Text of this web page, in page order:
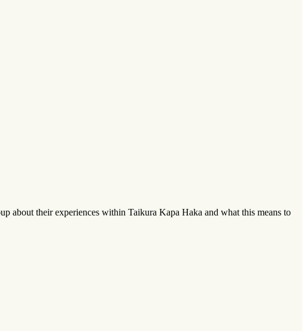
about their experiences within Taikura Kapa Haka and what this means to